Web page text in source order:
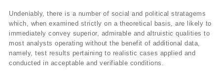
Undeniably, there is a number of social and political stratagems
which, when examined strictly on a theoretical basis, are likely to
immediately convey superior, admirable and altruistic qualities to
most analysts operating without the benefit of additional data,
namely, test results pertaining to realistic cases applied and
conducted in acceptable and verifiable conditions.